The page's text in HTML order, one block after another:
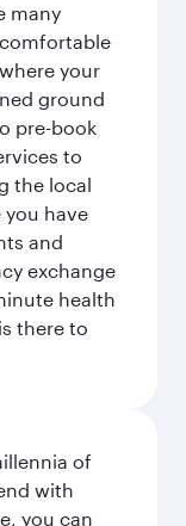
many
your
ground
pre-book
to
the local
you have
and
exchange
health
there to
of
with
you can